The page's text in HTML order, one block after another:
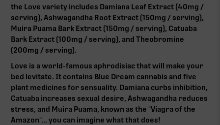
the Love variety includes Damiana Leaf Extract (40mg /
serving), Ashwagandha Root Extract (150mg / serving),
Muira Puama Bark Extract (150mg / serving), Catuaba
Bark Extract (100mg / serving), and Theobromine
(200mg / serving).
Love is a world-famous aphrodisiac that will make your
bed levitate. It contains Blue Dream cannabis and five
plant medicines for sensuality. Damiana curbs inhibition,
Catuaba increases sexual desire, Ashwagandha reduces
stress, and Muira Puama, known as the "Viagra of the
Amazon"... you can imagine what that does!